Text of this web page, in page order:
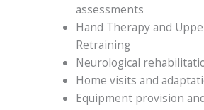
assessments
Hand Therapy and
Retraining
Neurological
Home visits and
Equipment provision